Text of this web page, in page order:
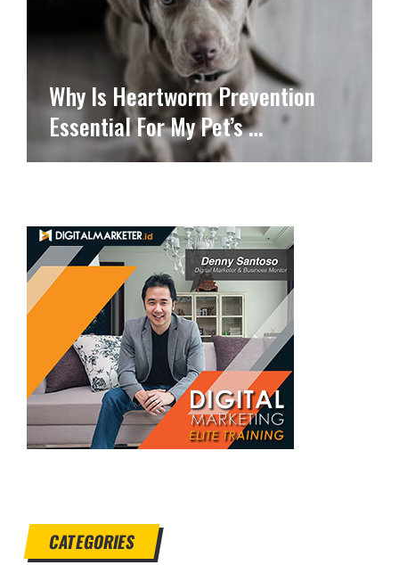
Why Is Heartworm Prevention
Essential For My Pet’s …
CATEGORIES